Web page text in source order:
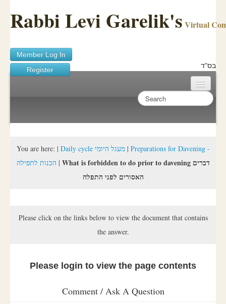
Rabbi Levi Garelik's Virtual
Member Log In
Register
בס"ד
Sichos Academy
About Rabbi Garelik
You are here: | Daily cycle מעגל היומי| Preparations for Davening -
הכנות לתפילה| What is forbidden to do prior to davening דברים
האסורים לפני התפלה
Please click on the links below to view the document that contains
the answer.
Please login to view the page contents
Comment / Ask A Question